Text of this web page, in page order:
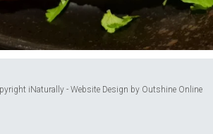
iNaturally - Website Design by Outshine Online